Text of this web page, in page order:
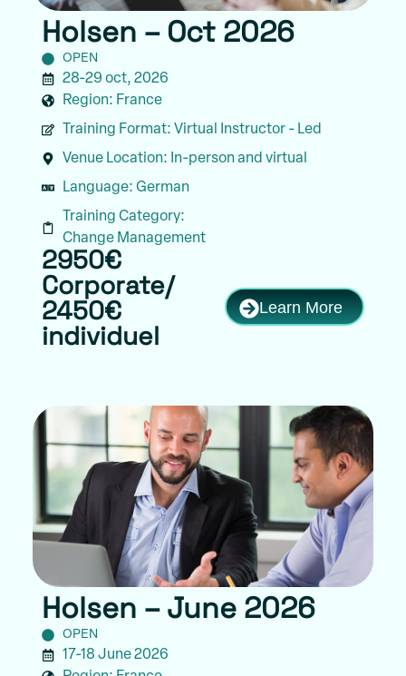
Holsen – Oct 2026
OPEN
28-29 oct, 2026
Region: France
Training Format: Virtual Instructor - Led
Venue Location: In-person and virtual
Language: German
Training Category:
Change Management
2950€
Corporate/
2450€
individuel
Learn More
Holsen – June 2026
OPEN
17-18 June 2026